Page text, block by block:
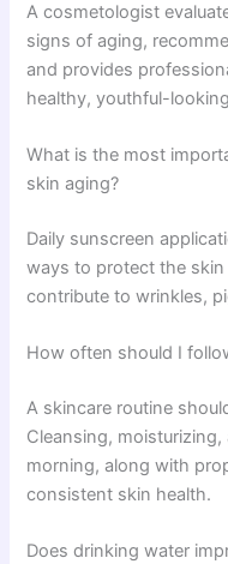
A cosmetologist
signs of aging,
and provides
healthy, youthful-
What is the most
skin aging?
Daily sunscreen
ways to protect the
contribute to wrinkles,
How often should I
A skincare routine
Cleansing,
morning, along with
consistent skin health.
Does drinking water